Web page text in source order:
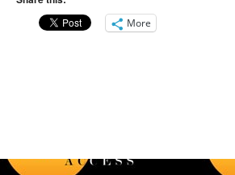
system, and a brief
summary describing the
differences between a
More